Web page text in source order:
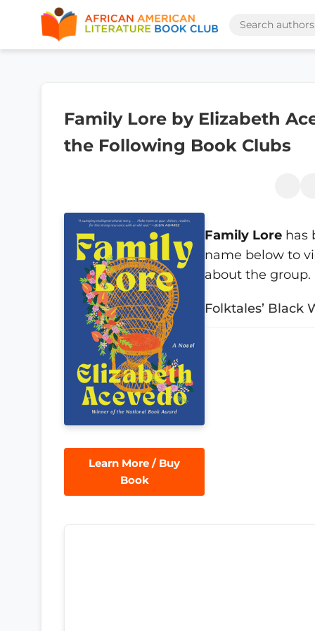
Family Lore by Elizabeth
the Following Book Clubs
Learn More / Buy
Book
Family Lore has
name below to
about the group.
Folktales’ Black